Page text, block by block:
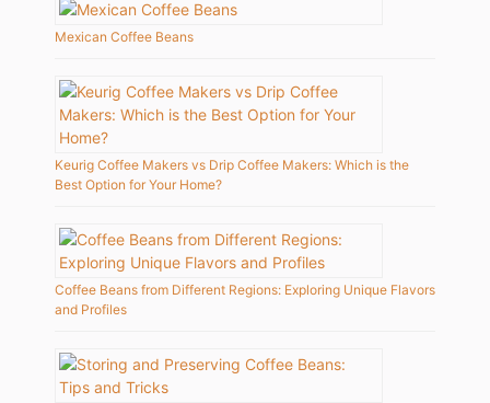
Mexican Coffee Beans
Keurig Coffee Makers vs Drip Coffee Makers: Which is the
Best Option for Your Home?
Coffee Beans from Different Regions: Exploring Unique Flavors
and Profiles